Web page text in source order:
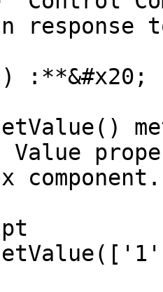
response
:**&#x20;
Value
component.